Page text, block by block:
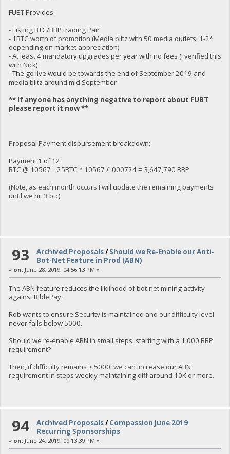
FUBT Provides:
- Listing BTC/BBP trading Pair
- 1BTC worth of promotion (Media blitz with 50 media outlets, 1-2*
depending on market appreciation)
- At least 4 mandatory upgrades per year with no fees (I verified this
with Nick)
- The go live would be towards the end of September 2019 and
media blitz around mid September
** If anyone has anything negative to report about FUBT
please report it now **
Proposal Payment dispursement breakdown:
Payment 1 of 12:
BTC @ 10567 : .25BTC * 10567 / .000724 = 3,647,790 BBP
(Note, as each month occurs I will update the remaining payments
until we hit 3 btc)
93 Archived Proposals/Should we Re-Enable our Anti-
Bot-Net Feature in Prod (ABN)
« on:June 28, 2019, 04:56:13 PM »
The ABN feature reduces the liklihood of bot-net mining activity
against BiblePay.
Rob wants to ensure Security is maintained and our difficulty level
never falls below 5000.
Should we re-enable ABN in small steps, starting with a 1,000 BBP
requirement?
Then, if difficulty remains > 5000, we can increase our ABN
requirement in steps weekly maintaining diff around 10K or more.
94 Archived Proposals/Compassion June 2019
Recurring Sponsorships
« on:June 24, 2019, 09:13:39 PM »